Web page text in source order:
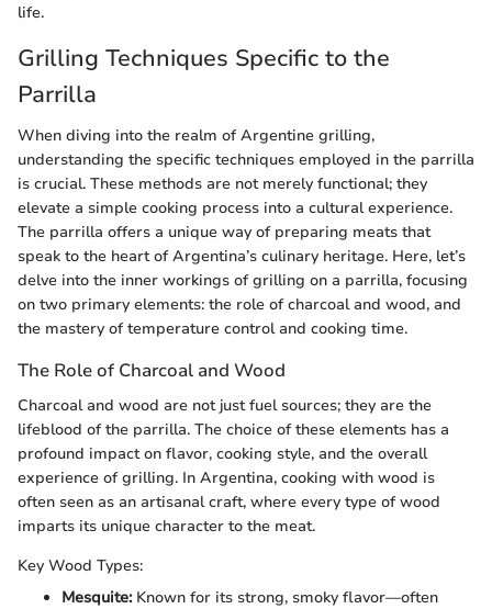
life.
Grilling Techniques Specific to the
Parrilla
When diving into the realm of Argentine grilling,
understanding the specific techniques employed in the parrilla
is crucial. These methods are not merely functional; they
elevate a simple cooking process into a cultural experience.
The parrilla offers a unique way of preparing meats that
speak to the heart of Argentina’s culinary heritage. Here, let’s
delve into the inner workings of grilling on a parrilla, focusing
on two primary elements: the role of charcoal and wood, and
the mastery of temperature control and cooking time.
The Role of Charcoal and Wood
Charcoal and wood are not just fuel sources; they are the
lifeblood of the parrilla. The choice of these elements has a
profound impact on flavor, cooking style, and the overall
experience of grilling. In Argentina, cooking with wood is
often seen as an artisanal craft, where every type of wood
imparts its unique character to the meat.
Key Wood Types:
Mesquite:Known for its strong, smoky flavor—often